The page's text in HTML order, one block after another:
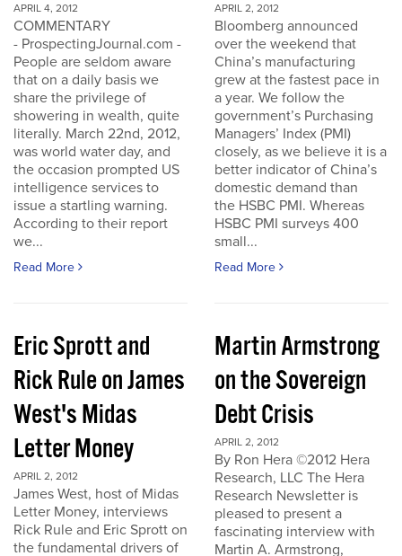
APRIL 4, 2012
COMMENTARY
- ProspectingJournal.com -
People are seldom aware
that on a daily basis we
share the privilege of
showering in wealth, quite
literally. March 22nd, 2012,
was world water day, and
the occasion prompted US
intelligence services to
issue a startling warning.
According to their report
we...
Read More
APRIL 2, 2012
Bloomberg announced
over the weekend that
China’s manufacturing
grew at the fastest pace in
a year. We follow the
government’s Purchasing
Managers’ Index (PMI)
closely, as we believe it is a
better indicator of China’s
domestic demand than
the HSBC PMI. Whereas
HSBC PMI surveys 400
small...
Read More
Eric Sprott and
Rick Rule on James
West's Midas
Letter Money
APRIL 2, 2012
James West, host of Midas
Letter Money, interviews
Rick Rule and Eric Sprott on
the fundamental drivers of
Martin Armstrong
on the Sovereign
Debt Crisis
APRIL 2, 2012
By Ron Hera ©2012 Hera
Research, LLC The Hera
Research Newsletter is
pleased to present a
fascinating interview with
Martin A. Armstrong,